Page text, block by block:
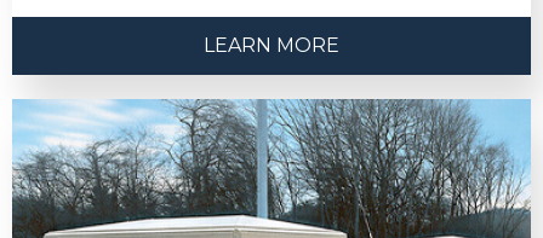
LEARN MORE